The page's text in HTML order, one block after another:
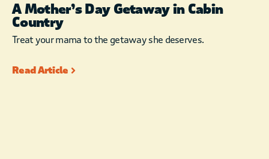
A Mother’s Day Getaway in Cabin
Country
Treat your mama to the getaway she deserves.
Read Article